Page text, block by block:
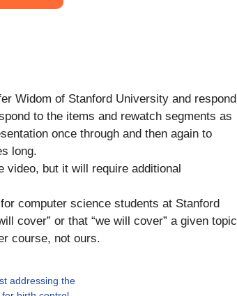
Widom of Stanford University and respond
to the items and rewatch segments as
once through and then again to
long.
video, but it will require additional
computer science students at Stanford
cover” or that “we will cover” a given topic
course, not ours.
addressing the